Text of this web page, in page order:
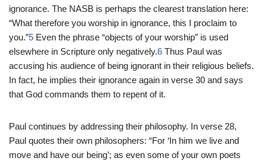
ignorance. The NASB is perhaps the clearest translation here:
“What therefore you worship in ignorance, this I proclaim to
you.”5 Even the phrase “objects of your worship” is used
elsewhere in Scripture only negatively.6 Thus Paul was
accusing his audience of being ignorant in their religious beliefs.
In fact, he implies their ignorance again in verse 30 and says
that God commands them to repent of it.
Paul continues by addressing their philosophy. In verse 28,
Paul quotes their own philosophers: “For ‘In him we live and
move and have our being’; as even some of your own poets